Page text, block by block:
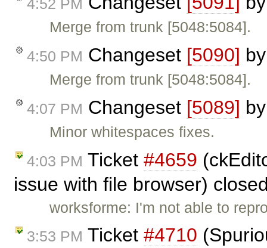
4:52 PM
Merge from trunk [5048:5084].
4:50 PM Changeset [5090]
Merge from trunk [5048:5084].
4:07 PM Changeset [5089]
Minor whitespaces fixes.
4:03 PM Ticket #4659
issue with file browser)
worksforme: I'm not able to
3:53 PM Ticket #4710